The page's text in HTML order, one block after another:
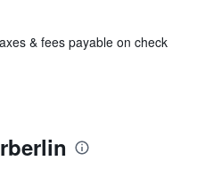
& fees payable on check